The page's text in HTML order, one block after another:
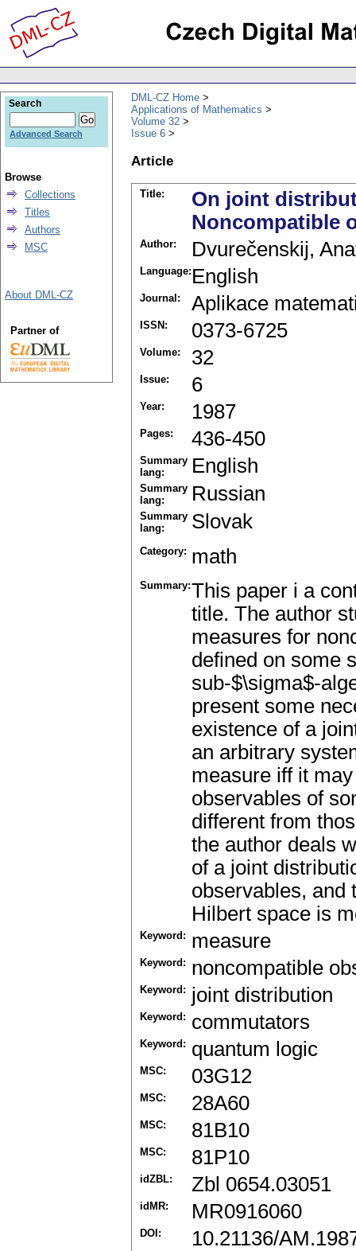
DML-CZ Home
Applications of Mathematics
Volume 32
Issue 6
Article
Title:
On joint
Noncompatible
Author: Dvurečenskij,
Language: English
Journal: Aplikace
ISSN: 0373-6725
Volume: 32
Issue: 6
Year: 1987
Pages: 436-450
Summary
lang:
English
Summary
lang:
Russian
Summary
lang:
Slovak
Category: math
Summary:This paper i a
title. The author
measures for
defined on some
sub-$\sigma$-
present some
existence of a
an arbitrary
measure iff it
observables of
different from
the author deals
of a joint
observables, and
Hilbert space is
Keyword: measure
Keyword: noncompatible
Keyword: joint distribution
Keyword: commutators
Keyword: quantum logic
MSC: 03G12
MSC: 28A60
MSC: 81B10
MSC: 81P10
idZBL: Zbl 0654.03051
idMR: MR0916060
DOI: 10.21136/
Search
Advanced Search
Browse
Collections
Titles
Authors
MSC
About DML-CZ
Partner of